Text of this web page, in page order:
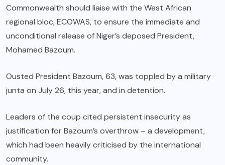
Commonwealth should liaise with the West African
regional bloc, ECOWAS, to ensure the immediate and
unconditional release of Niger’s deposed President,
Mohamed Bazoum.
Ousted President Bazoum, 63, was toppled by a military
junta on July 26, this year, and in detention.
Leaders of the coup cited persistent insecurity as
justification for Bazoum’s overthrow – a development,
which had been heavily criticised by the international
community.